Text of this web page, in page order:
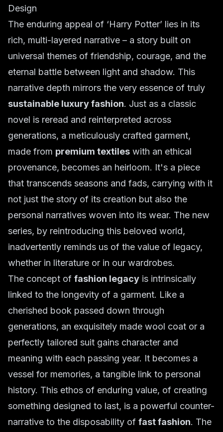
Design
The enduring appeal of ‘Harry Potter’ lies in its
rich, multi-layered narrative – a story built on
universal themes of friendship, courage, and the
eternal battle between light and shadow. This
narrative depth mirrors the very essence of truly
sustainable luxury fashion. Just as a classic
novel is reread and reinterpreted across
generations, a meticulously crafted garment,
made from premium textiles with an ethical
provenance, becomes an heirloom. It's a piece
that transcends seasons and fads, carrying with it
not just the story of its creation but also the
personal narratives woven into its wear. The new
series, by reintroducing this beloved world,
inadvertently reminds us of the value of legacy,
whether in literature or in our wardrobes.
The concept of fashion legacy is intrinsically
linked to the longevity of a garment. Like a
cherished book passed down through
generations, an exquisitely made wool coat or a
perfectly tailored suit gains character and
meaning with each passing year. It becomes a
vessel for memories, a tangible link to personal
history. This ethos of enduring value, of creating
something designed to last, is a powerful counter-
narrative to the disposability of fast fashion. The